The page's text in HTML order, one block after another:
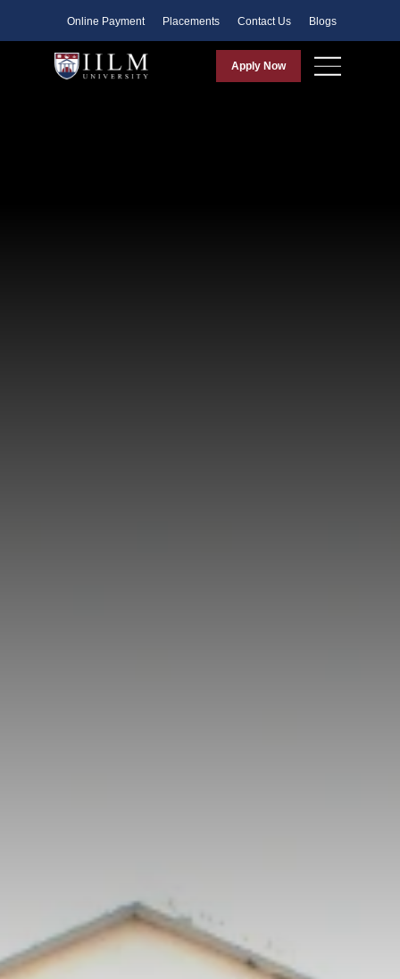
Online Payment Placements Contact Us Blogs
Apply Now